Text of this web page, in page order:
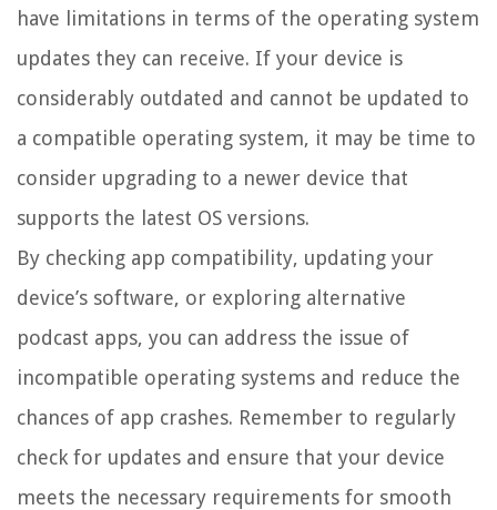
have limitations in terms of the operating system
updates they can receive. If your device is
considerably outdated and cannot be updated to
a compatible operating system, it may be time to
consider upgrading to a newer device that
supports the latest OS versions.
By checking app compatibility, updating your
device’s software, or exploring alternative
podcast apps, you can address the issue of
incompatible operating systems and reduce the
chances of app crashes. Remember to regularly
check for updates and ensure that your device
meets the necessary requirements for smooth